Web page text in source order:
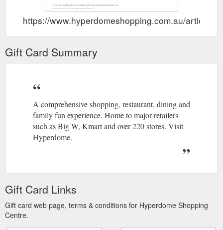
https://www.hyperdomeshopping.com.au/articles/
Gift Card Summary
A comprehensive shopping, restaurant, dining and
family fun experience. Home to major retailers
such as Big W, Kmart and over 220 stores. Visit
Hyperdome.
Gift Card Links
Gift card web page, terms & conditions for Hyperdome Shopping
Centre.